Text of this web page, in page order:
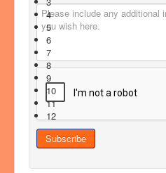
4
5
6
7
8
9
10
11
12